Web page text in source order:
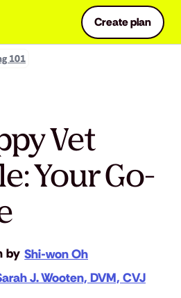
Create plan
101
Vet
Your Go-
by Shi-won Oh
J. Wooten, DVM, CVJ